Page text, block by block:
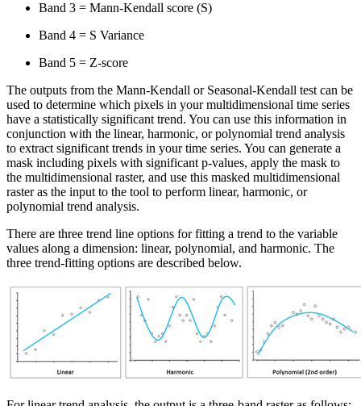
Band 3 = Mann-Kendall score (S)
Band 4 = S Variance
Band 5 = Z-score
The outputs from the Mann-Kendall or Seasonal-Kendall test can be
used to determine which pixels in your multidimensional time series
have a statistically significant trend. You can use this information in
conjunction with the linear, harmonic, or polynomial trend analysis
to extract significant trends in your time series. You can generate a
mask including pixels with significant p-values, apply the mask to
the multidimensional raster, and use this masked multidimensional
raster as the input to the tool to perform linear, harmonic, or
polynomial trend analysis.
There are three trend line options for fitting a trend to the variable
values along a dimension: linear, polynomial, and harmonic. The
three trend-fitting options are described below.